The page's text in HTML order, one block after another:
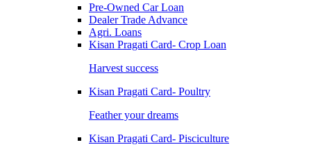
Pre-Owned Car Loan
Dealer Trade Advance
Agri. Loans
Kisan Pragati Card- Crop Loan
Harvest success
Kisan Pragati Card- Poultry
Feather your dreams
Kisan Pragati Card- Pisciculture